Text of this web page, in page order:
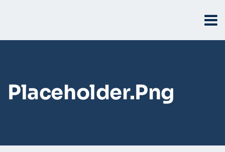
Placeholder.png